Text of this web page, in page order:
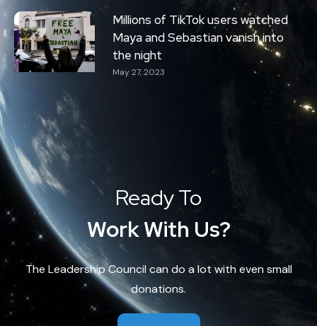
Millions of TikTok users watched
Maya and Sebastian vanish into
the night
May 27, 2023
Ready To
Work With Us?
The Leadership Council can do a lot with even small
donations.